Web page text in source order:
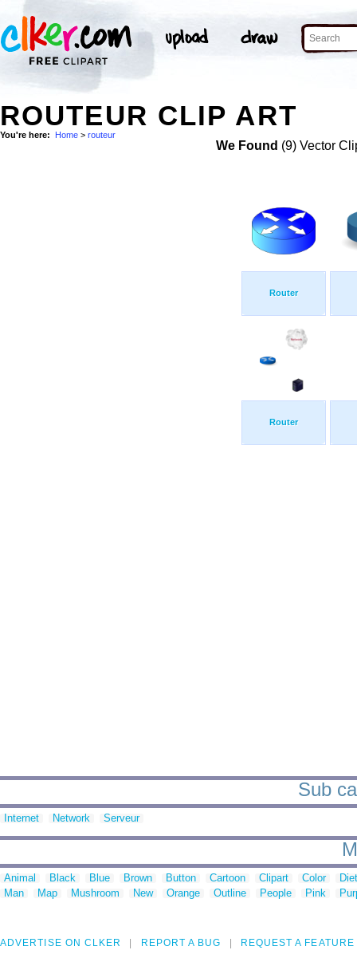
ROUTEUR CLIP ART
You're here: Home > routeur
We Found (9) Vector
Router
Router
Sub
Internet Network Serveur
Animal Black Blue Brown Button Cartoon Clipart Color
Man
Map Mushroom New Orange Outline People Pink
ADVERTISE ON CLKER REPORT A BUG REQUEST A FEATURE